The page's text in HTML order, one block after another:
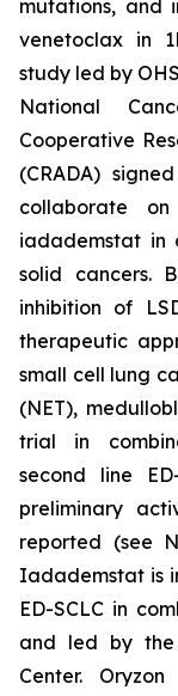
mutations, and
venetoclax in
study led by
National
Cooperative
(CRADA)
collaborate
iadademstat in
solid cancers.
inhibition of
therapeutic
small cell lung
(NET),
trial in
second line
preliminary
reported (see
Iadademstat is
ED-SCLC in
and led by the
Center.